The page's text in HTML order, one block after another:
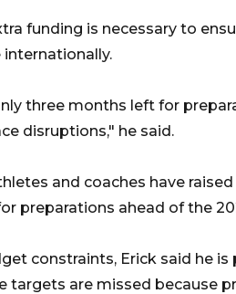
funding is necessary to
three months left for
disruptions," he said.
and coaches have
preparations ahead of the
constraints, Erick said he
targets are missed because